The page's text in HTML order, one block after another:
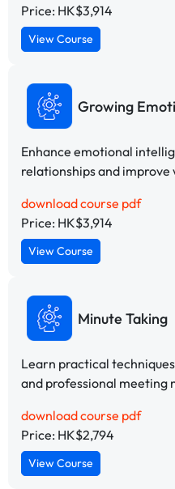
Price: HK$3,914
View Course
Growing
Enhance emotional
relationships and
download course pdf
Price: HK$3,914
View Course
Minute Taking
Learn practical
and professional meeting
download course pdf
Price: HK$2,794
View Course